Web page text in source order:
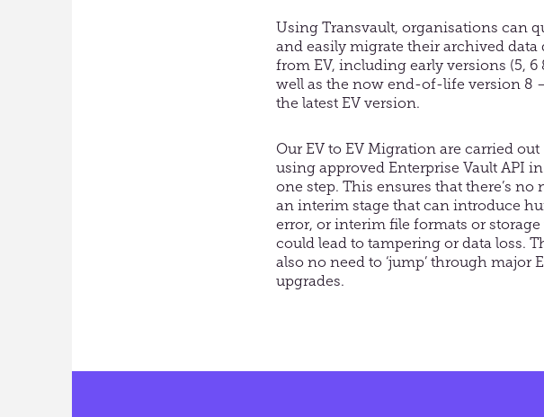
Using Transvault, organisations can
and easily migrate their archived data
from EV, including early versions (5, 6
well as the now end-of-life version 8
the latest EV version.
OurEV to EV Migration are carried out
using approved Enterprise Vault API
one step. This ensures that there’s no
an interim stage that can introduce
error, or interim file formats or storage
could lead to tampering or data loss.
also no need to ‘jump’ through major
upgrades.